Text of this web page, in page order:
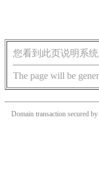
您看到此页说明系
The page will be
Domain transaction secured